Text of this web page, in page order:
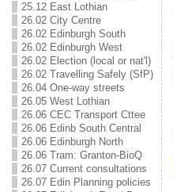
25.12 East Lothian
26.02 City Centre
26.02 Edinburgh South
26.02 Edinburgh West
26.02 Election (local or nat'l)
26.02 Travelling Safely (SfP)
26.04 One-way streets
26.05 West Lothian
26.06 CEC Transport Cttee
26.06 Edinb South Central
26.06 Edinburgh North
26.06 Tram: Granton-BioQ
26.07 Current consultations
26.07 Edin Planning policies